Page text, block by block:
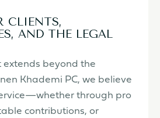
CLIENTS,
AND THE LEGAL
beyond the
Khademi PC, we believe
through pro
contributions, or